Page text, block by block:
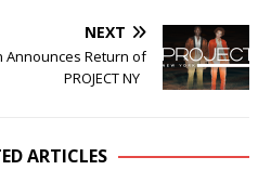
NEXT
Announces Return of
PROJECT NY
ARTICLES